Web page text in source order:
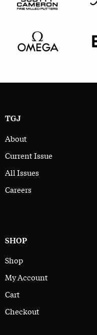
TGJ
About
Current Issue
All Issues
Careers
SHOP
Shop
My Account
Cart
Checkout